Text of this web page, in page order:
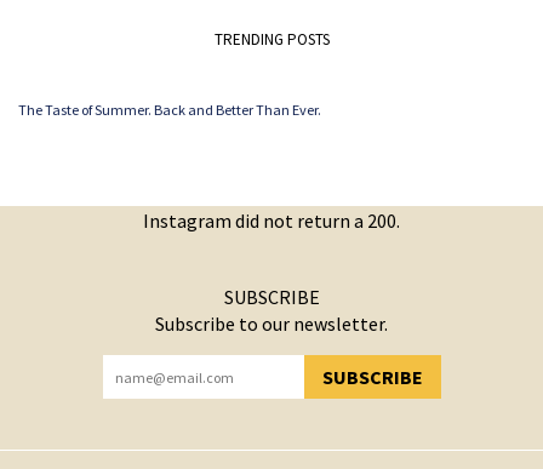
TRENDING POSTS
The Taste of Summer. Back and Better Than Ever.
Instagram did not return a 200.
SUBSCRIBE
Subscribe to our newsletter.
SUBSCRIBE
YOU HAVE SUCCESSFULLY SUBSCRIBED!